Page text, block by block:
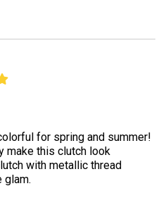
for spring and summer!
make this clutch look
with metallic thread
glam.